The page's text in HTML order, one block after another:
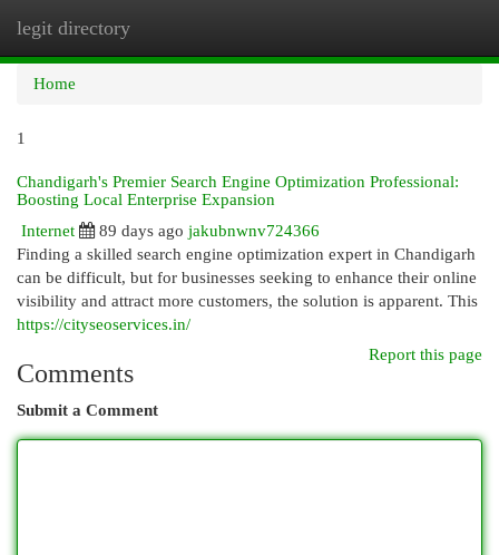
legit directory
Home
1
Chandigarh's Premier Search Engine Optimization Professional:
Boosting Local Enterprise Expansion
Internet
89 days ago jakubnwnv724366
Finding a skilled search engine optimization expert in Chandigarh
can be difficult, but for businesses seeking to enhance their online
visibility and attract more customers, the solution is apparent. This
https://cityseoservices.in/
Report this page
Comments
Submit a Comment